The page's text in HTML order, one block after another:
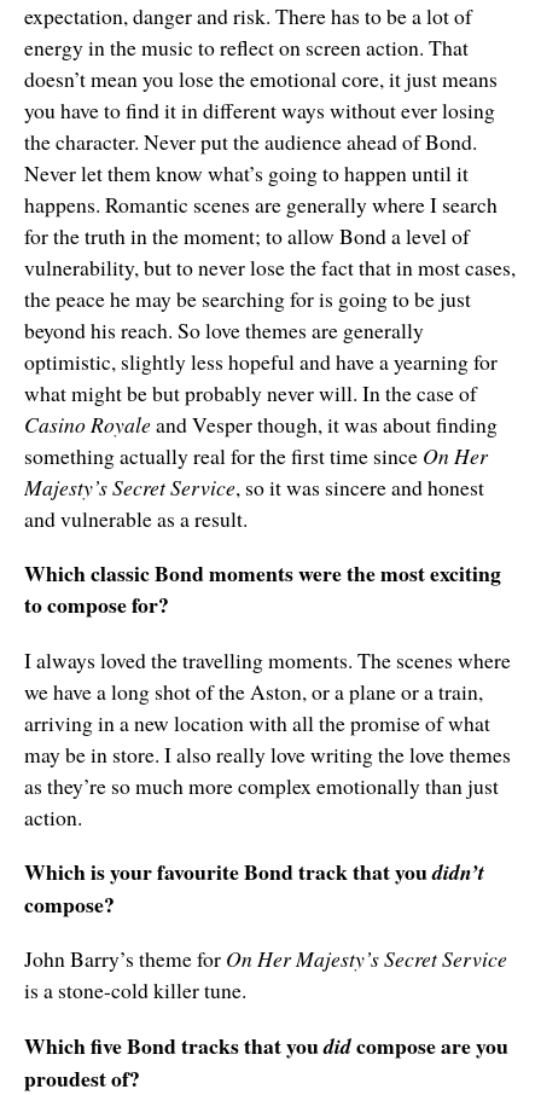
expectation, danger and risk. There has to be a lot of
energy in the music to reflect on screen action. That
doesn’t mean you lose the emotional core, it just means
you have to find it in different ways without ever losing
the character. Never put the audience ahead of Bond.
Never let them know what’s going to happen until it
happens. Romantic scenes are generally where I search
for the truth in the moment; to allow Bond a level of
vulnerability, but to never lose the fact that in most cases,
the peace he may be searching for is going to be just
beyond his reach. So love themes are generally
optimistic, slightly less hopeful and have a yearning for
what might be but probably never will. In the case of
Casino Royaleand Vesper though, it was about finding
something actually real for the first time since On Her
Majesty’s Secret Service, so it was sincere and honest
and vulnerable as a result.
Which classic Bond moments were the most exciting
to compose for?
I always loved the travelling moments. The scenes where
we have a long shot of the Aston, or a plane or a train,
arriving in a new location with all the promise of what
may be in store. I also really love writing the love themes
as they’re so much more complex emotionally than just
action.
Which is your favourite Bond track that youdidn’t
compose?
John Barry’s theme for On Her Majesty’s Secret Service
is a stone-cold killer tune.
Which five Bond tracks that youdidcompose are you
proudest of?